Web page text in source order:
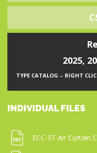
2025,
TYPE CATALOG – RIGHT
INDIVIDUAL FILES
ECC-ST Air Curtain